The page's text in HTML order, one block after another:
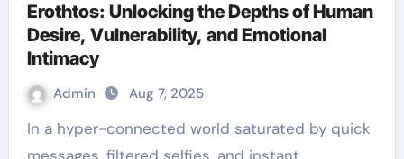
Erothtos: Unlocking the Depths of Human
Desire, Vulnerability, and Emotional
Intimacy
Admin Aug 7, 2025
In a hyper-connected world saturated by quick